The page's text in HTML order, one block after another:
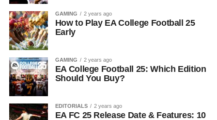
GAMING 2 years ago
How to Play EA College Football 25
Early
GAMING 2 years ago
EA College Football 25: Which Edition
Should You Buy?
EDITORIALS 2 years ago
EA FC 25 Release Date & Features: 10